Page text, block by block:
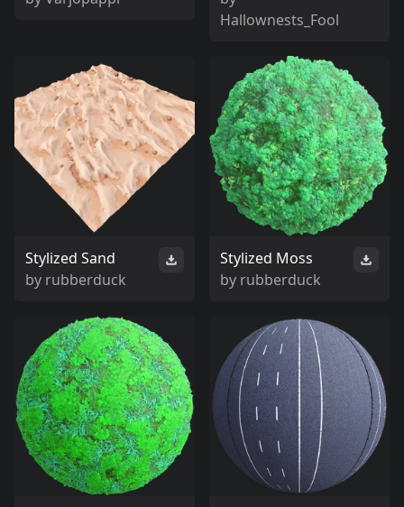
Hallownests_Fool
Stylized Sand
by rubberduck
Stylized Moss
by rubberduck